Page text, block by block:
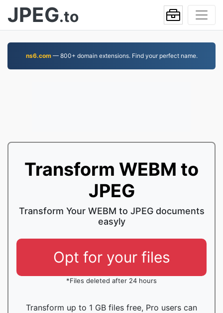
JPEG.to
ns6.com— 800+ domain extensions. Find your perfect name.
Transform WEBM to
JPEG
Transform Your WEBM to JPEG documents
easyly
Opt for your files
*Files deleted after 24 hours
Transform up to 1 GB files free, Pro users can